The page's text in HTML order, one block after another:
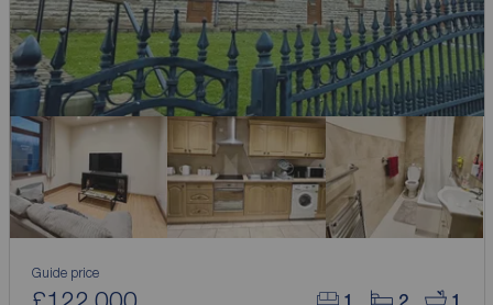
1 2 1
Guide price